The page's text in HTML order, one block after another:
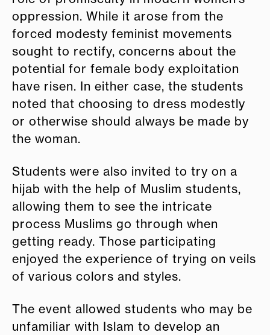
oppression. While it arose from the
forced modesty feminist movements
sought to rectify, concerns about the
potential for female body exploitation
have risen. In either case, the students
noted that choosing to dress modestly
or otherwise should always be made by
the woman.
Students were also invited to try on a
hijab with the help of Muslim students,
allowing them to see the intricate
process Muslims go through when
getting ready. Those participating
enjoyed the experience of trying on veils
of various colors and styles.
The event allowed students who may be
unfamiliar with Islam to develop an